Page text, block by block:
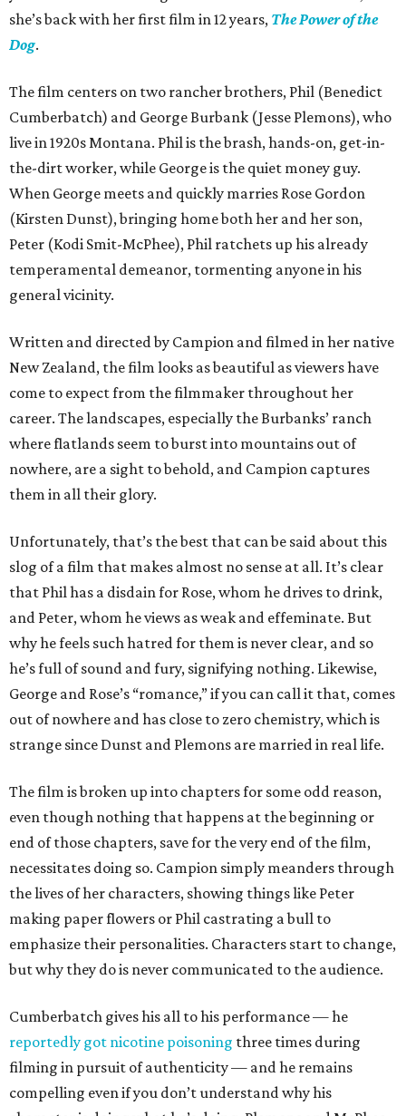
she’s back with her first film in 12 years, The Power of the
Dog.
The film centers on two rancher brothers, Phil (Benedict
Cumberbatch) and George Burbank (Jesse Plemons), who
live in 1920s Montana. Phil is the brash, hands-on, get-in-
the-dirt worker, while George is the quiet money guy.
When George meets and quickly marries Rose Gordon
(Kirsten Dunst), bringing home both her and her son,
Peter (Kodi Smit-McPhee), Phil ratchets up his already
temperamental demeanor, tormenting anyone in his
general vicinity.
Written and directed by Campion and filmed in her native
New Zealand, the film looks as beautiful as viewers have
come to expect from the filmmaker throughout her
career. The landscapes, especially the Burbanks’ ranch
where flatlands seem to burst into mountains out of
nowhere, are a sight to behold, and Campion captures
them in all their glory.
Unfortunately, that’s the best that can be said about this
slog of a film that makes almost no sense at all. It’s clear
that Phil has a disdain for Rose, whom he drives to drink,
and Peter, whom he views as weak and effeminate. But
why he feels such hatred for them is never clear, and so
he’s full of sound and fury, signifying nothing. Likewise,
George and Rose’s “romance,” if you can call it that, comes
out of nowhere and has close to zero chemistry, which is
strange since Dunst and Plemons are married in real life.
The film is broken up into chapters for some odd reason,
even though nothing that happens at the beginning or
end of those chapters, save for the very end of the film,
necessitates doing so. Campion simply meanders through
the lives of her characters, showing things like Peter
making paper flowers or Phil castrating a bull to
emphasize their personalities. Characters start to change,
but why they do is never communicated to the audience.
Cumberbatch gives his all to his performance — he
reportedly got nicotine poisoning three times during
filming in pursuit of authenticity — and he remains
compelling even if you don’t understand why his